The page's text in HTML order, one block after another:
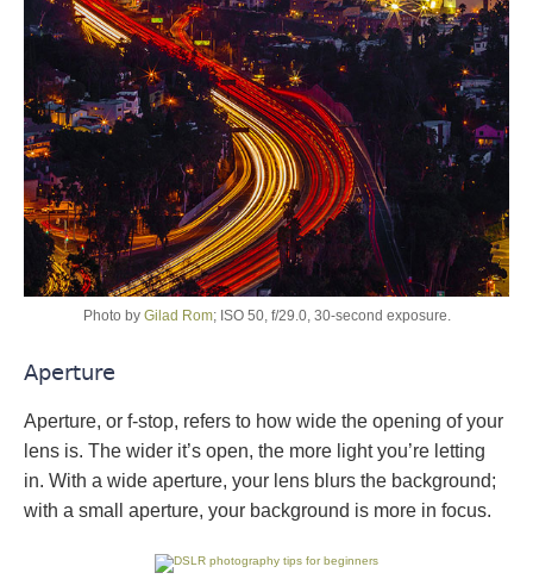
Photo byGilad Rom; ISO 50, f/29.0, 30-second exposure.
Aperture
Aperture, or f-stop, refers to how wide the opening of your
lens is. The wider it’s open, the more light you’re letting
in. With a wide aperture, your lens blurs the background;
with a small aperture, your background is more in focus.